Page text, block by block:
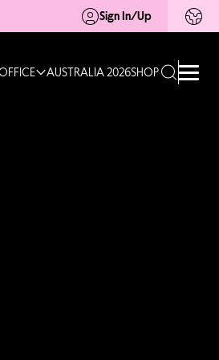
Sign In/Up
AUSTRALIA 2026SHOP